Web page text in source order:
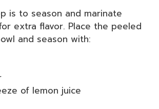
is to season and marinate
extra flavor. Place the peeled
and season with:
of lemon juice